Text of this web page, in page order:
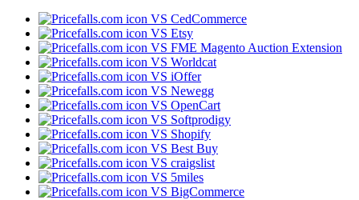
VS CedCommerce
VS Etsy
VS FME Magento Auction Extension
VS Worldcat
VS iOffer
VS Newegg
VS OpenCart
VS Softprodigy
VS Shopify
VS Best Buy
VS craigslist
VS 5miles
VS BigCommerce